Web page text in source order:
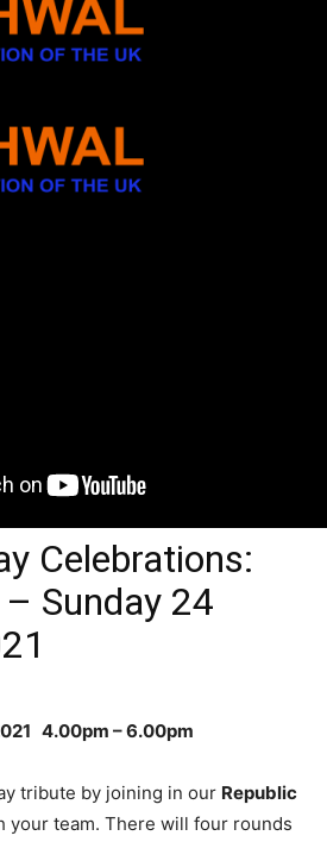
Celebrations:
Sunday 24
4.00pm – 6.00pm
tribute by joining in our Republic
your team. There will four rounds